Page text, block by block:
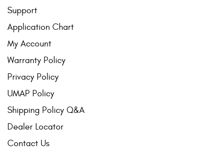
Support
Application Chart
My Account
Warranty Policy
Privacy Policy
UMAP Policy
Shipping Policy Q&A
Dealer Locator
Contact Us